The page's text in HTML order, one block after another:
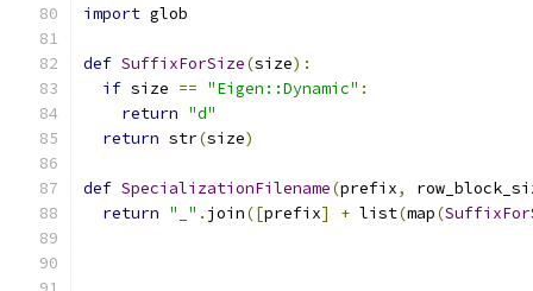
import glob
def SuffixForSize(size):
if size == "Eigen::Dynamic" :
return "d"
return str(size)
def SpecializationFilename(prefix,
return "_" . join([prefix] + list(map(